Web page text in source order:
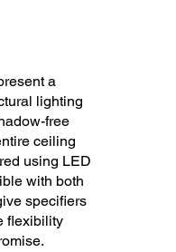
a
lighting
free
ceiling
using LED
with both
specifiers
flexibility